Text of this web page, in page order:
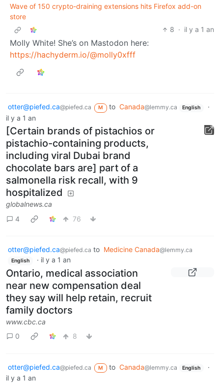
Wave of 150 crypto-draining extensions hits Firefox add-on
store
8 · il y a 1 an
Molly White! She’s on Mastodon here:
https://hachyderm.io/@molly0xfff
otter@piefed.ca@piefed.ca M to Canada@lemmy.ca English
·
il y a 1 an
[Certain brands of pistachios or
pistachio-containing products,
including viral Dubai brand
chocolate bars are] part of a
salmonella risk recall, with 9
hospitalized
globalnews.ca
4
76
otter@piefed.ca@piefed.ca to Medicine Canada@lemmy.ca
English · il y a 1 an
Ontario, medical association
near new compensation deal
they say will help retain, recruit
family doctors
www.cbc.ca
0
8
otter@piefed.ca@piefed.ca M to Canada@lemmy.ca English
·
il y a 1 an